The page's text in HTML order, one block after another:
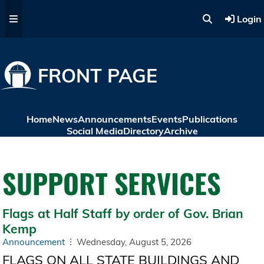
Login
FRONT PAGE
HomeNewsAnnouncementsEventsPublications
Social MediaDirectoryArchive
SUPPORT SERVICES
Flags at Half Staff by order of Gov. Brian
Kemp
Announcement Wednesday, August 5, 2026
FLAGS ON ALL STATE BUILDINGS AND